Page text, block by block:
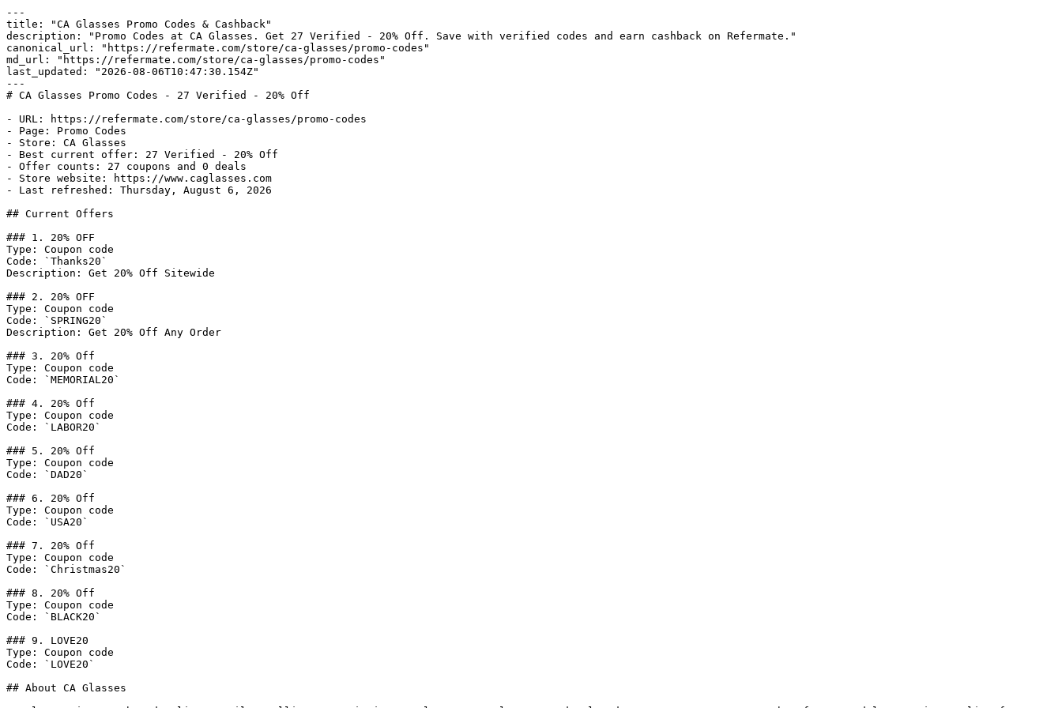
---
title: "CA Glasses Promo Codes & Cashback"
description: "Promo Codes at CA Glasses. Get 27 Verified - 20% Off. Save with verified codes and earn cashback on Refermate."
canonical_url: "https://refermate.com/store/ca-glasses/promo-codes"
md_url: "https://refermate.com/store/ca-glasses/promo-codes"
last_updated: "2026-08-06T10:47:30.154Z"
---
# CA Glasses Promo Codes - 27 Verified - 20% Off
- URL: https://refermate.com/store/ca-glasses/promo-codes
- Page: Promo Codes
- Store: CA Glasses
- Best current offer: 27 Verified - 20% Off
- Offer counts: 27 coupons and 0 deals
- Store website: https://www.caglasses.com
- Last refreshed: Thursday, August 6, 2026
## Current Offers
### 1. 20% OFF
Type: Coupon code
Code: `Thanks20`
Description: Get 20% Off Sitewide
### 2. 20% OFF
Type: Coupon code
Code: `SPRING20`
Description: Get 20% Off Any Order
### 3. 20% Off
Type: Coupon code
Code: `MEMORIAL20`
### 4. 20% Off
Type: Coupon code
Code: `LABOR20`
### 5. 20% Off
Type: Coupon code
Code: `DAD20`
### 6. 20% Off
Type: Coupon code
Code: `USA20`
### 7. 20% Off
Type: Coupon code
Code: `Christmas20`
### 8. 20% Off
Type: Coupon code
Code: `BLACK20`
### 9. LOVE20
Type: Coupon code
Code: `LOVE20`
## About CA Glasses